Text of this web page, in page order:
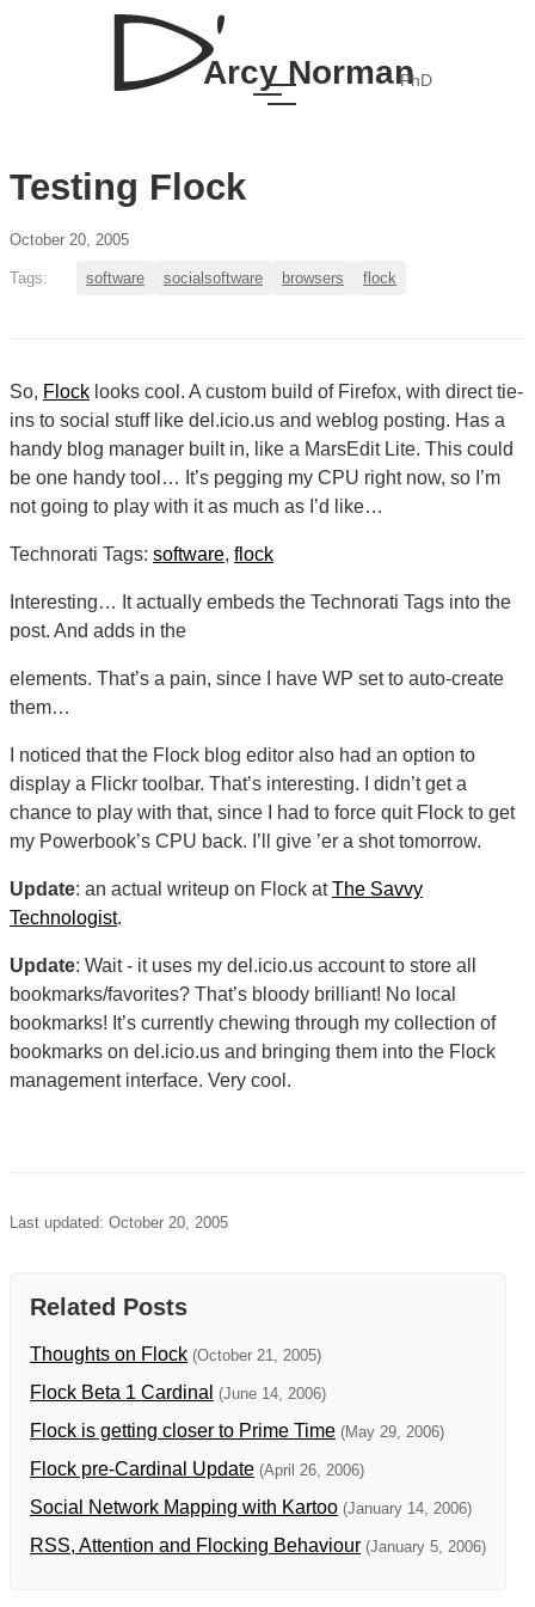
Arcy NormanPhD
Testing Flock
October 20, 2005
Tags: software socialsoftware browsers flock
So, Flock looks cool. A custom build of Firefox, with direct tie-
ins to social stuff like del.icio.us and weblog posting. Has a
handy blog manager built in, like a MarsEdit Lite. This could
be one handy tool… It’s pegging my CPU right now, so I’m
not going to play with it as much as I’d like…
Technorati Tags: software, flock
Interesting… It actually embeds the Technorati Tags into the
post. And adds in the
elements. That’s a pain, since I have WP set to auto-create
them…
I noticed that the Flock blog editor also had an option to
display a Flickr toolbar. That’s interesting. I didn’t get a
chance to play with that, since I had to force quit Flock to get
my Powerbook’s CPU back. I’ll give ’er a shot tomorrow.
Update: an actual writeup on Flock atThe Savvy
Technologist.
Update: Wait - it uses my del.icio.us account to store all
bookmarks/favorites? That’s bloody brilliant! No local
bookmarks! It’s currently chewing through my collection of
bookmarks on del.icio.us and bringing them into the Flock
management interface. Very cool.
Last updated: October 20, 2005
Related Posts
Thoughts on Flock (October 21, 2005)
Flock Beta 1 Cardinal (June 14, 2006)
Flock is getting closer to Prime Time (May 29, 2006)
Flock pre-Cardinal Update (April 26, 2006)
Social Network Mapping with Kartoo (January 14, 2006)
RSS, Attention and Flocking Behaviour (January 5, 2006)